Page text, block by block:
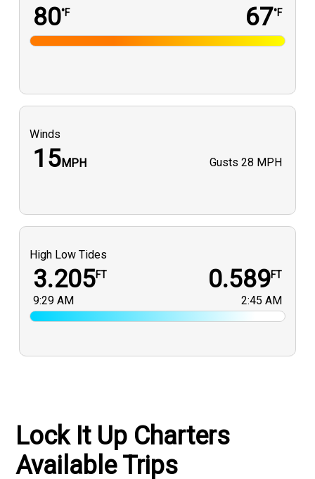
80°F 67°F
Winds
15MPH Gusts 28 MPH
High Low Tides
3.205FT
9:29 AM
0.589FT
2:45 AM
Lock It Up Charters
Available Trips